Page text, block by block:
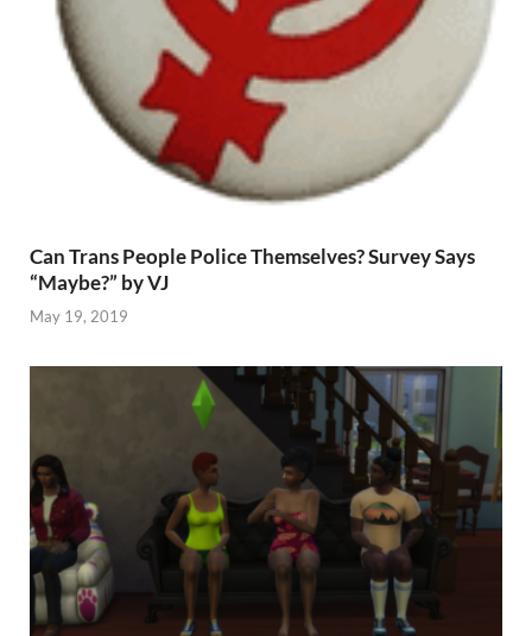
Can Trans People Police Themselves? Survey Says
“Maybe?” by VJ
May 19, 2019